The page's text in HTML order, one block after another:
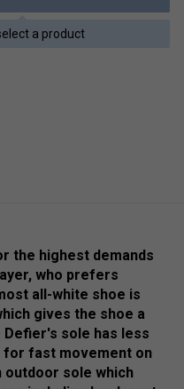
a product
the highest demands
who prefers
all-white shoe is
gives the shoe a
sole has less
for fast movement on
outdoor sole which